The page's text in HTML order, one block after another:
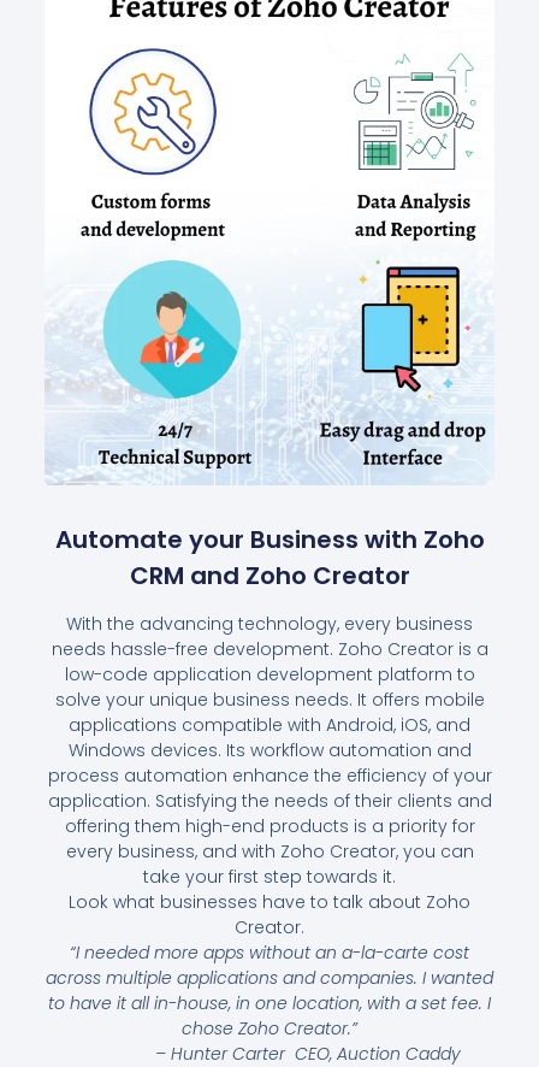
Automate your Business with Zoho
CRM and Zoho Creator
With the advancing technology, every business
needs hassle-free development. Zoho Creator is a
low-code application development platform to
solve your unique business needs. It offers mobile
applications compatible with Android, iOS, and
Windows devices. Its workflow automation and
process automation enhance the efficiency of your
application. Satisfying the needs of their clients and
offering them high-end products is a priority for
every business, and with Zoho Creator, you can
take your first step towards it.
Look what businesses have to talk about Zoho
Creator.
“I needed more apps without an a-la-carte cost
across multiple applications and companies. I wanted
to have it all in-house, in one location, with a set fee. I
chose Zoho Creator.”
– Hunter Carter CEO, Auction Caddy